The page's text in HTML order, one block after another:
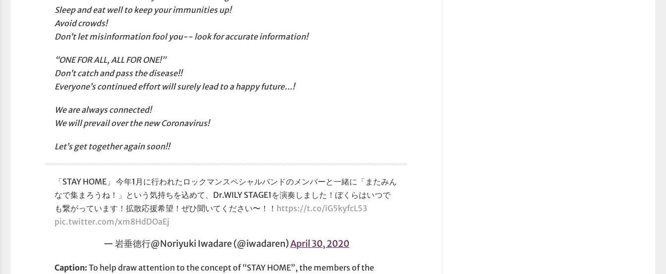
Sleep and eat well to keep your immunities up!
Avoid crowds!
Don’t let misinformation fool you-- look for accurate information!
“ONE FOR ALL, ALL FOR ONE!”
Don’t catch and pass the disease!!
Everyone’s continued effort will surely lead to a happy future…!
We are always connected!
We will prevail over the new Coronavirus!
Let’s get together again soon!!
「STAY HOME」 今年1月に行われたロックマンスペシャルバンドのメンバーと一緒に「またみん
なで集まろうね！」という気持ちを込めて、Dr.WILY STAGE1を演奏しました！ぼくらはいつで
も繋がっています！拡散応援希望！ぜひ聞いてください〜！！ https://t.co/iG5kyfcL53
pic.twitter.com/xm8HdDOaEj
— 岩垂徳行@Noriyuki Iwadare (@iwadaren)April 30, 2020
Caption:To help draw attention to the concept of “STAY HOME”, the members of the